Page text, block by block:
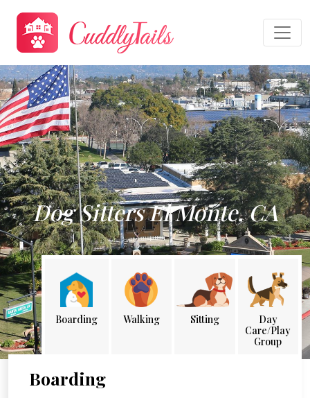
Dog Sitters El Monte, CA
Boarding Walking Sitting
Day
Care/Play
Group
Boarding